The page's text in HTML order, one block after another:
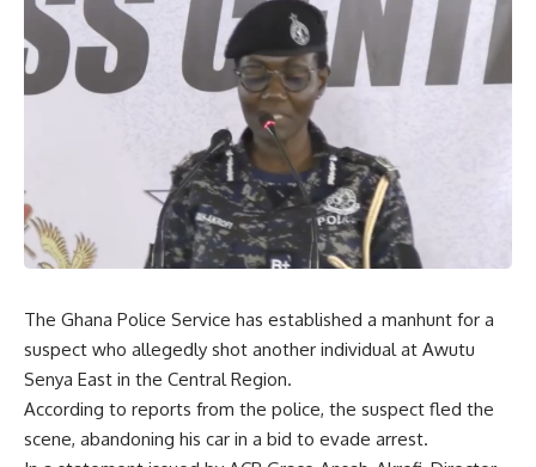
The Ghana Police Service has established a manhunt for a
suspect who allegedly shot another individual at Awutu
Senya East in the Central Region.
According to reports from the police, the suspect fled the
scene, abandoning his car in a bid to evade arrest.